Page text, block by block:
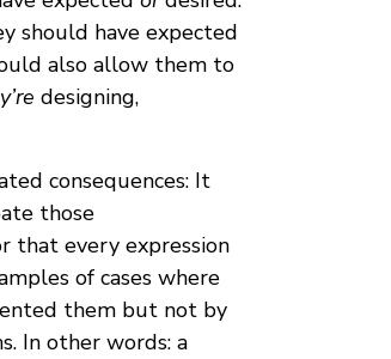
should have expected
also allow them to
designing,
consequences: It
those
that every expression
of cases where
them but not by
In other words: a